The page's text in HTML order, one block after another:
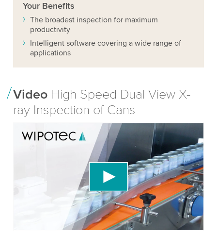
Your Benefits
The broadest inspection for maximum
productivity
Intelligent software covering a wide range of
applications
VideoHigh Speed Dual View X-
ray Inspection of Cans
We need your consent to load the YouTube
We use a third party service to embed video
content that may collect data about your activity.
Please review the details and accept the service
to watch this video.
More information